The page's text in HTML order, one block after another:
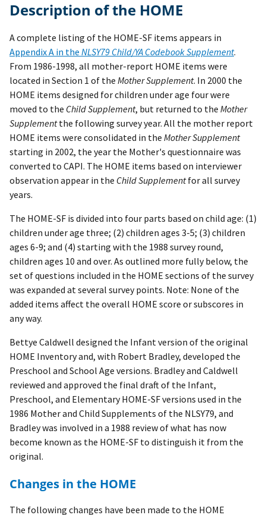
Description of the HOME
A complete listing of the HOME-SF items appears in
Appendix A in the NLSY79 Child/YA Codebook Supplement.
From 1986-1998, all mother-report HOME items were
located in Section 1 of the Mother Supplement. In 2000 the
HOME items designed for children under age four were
moved to the Child Supplement, but returned to the Mother
Supplementthe following survey year. All the mother report
HOME items were consolidated in the Mother Supplement
starting in 2002, the year the Mother's questionnaire was
converted to CAPI. The HOME items based on interviewer
observation appear in the Child Supplementfor all survey
years.
The HOME-SF is divided into four parts based on child age: (1)
children under age three; (2) children ages 3-5; (3) children
ages 6-9; and (4) starting with the 1988 survey round,
children ages 10 and over. As outlined more fully below, the
set of questions included in the HOME sections of the survey
was expanded at several survey points. Note: None of the
added items affect the overall HOME score or subscores in
any way.
Bettye Caldwell designed the Infant version of the original
HOME Inventory and, with Robert Bradley, developed the
Preschool and School Age versions. Bradley and Caldwell
reviewed and approved the final draft of the Infant,
Preschool, and Elementary HOME-SF versions used in the
1986 Mother and Child Supplements of the NLSY79, and
Bradley was involved in a 1988 review of what has now
become known as the HOME-SF to distinguish it from the
original.
Changes in the HOME
The following changes have been made to the HOME